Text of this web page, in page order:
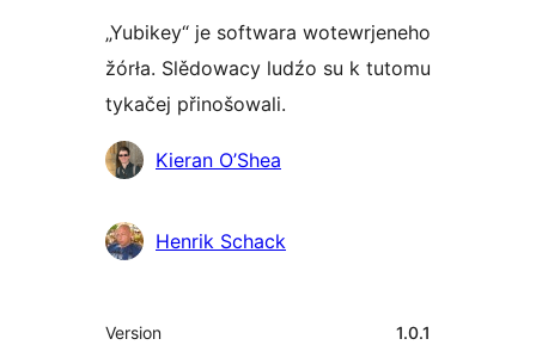
„Yubikey“ je softwara wotewrjeneho
žórła. Slědowacy ludźo su k tutomu
tykačej přinošowali.
Sobuskutkowarjo
Kieran O’Shea
Henrik Schack
Meta
Version 1.0.1